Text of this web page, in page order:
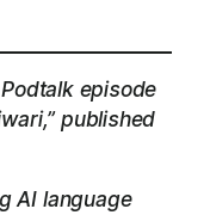
episode
published
AI language